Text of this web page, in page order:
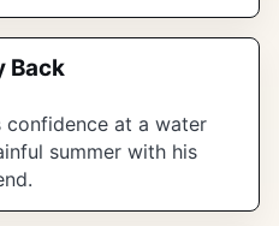
Back
confidence at a water
summer with his